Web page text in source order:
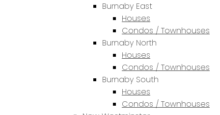
Burnaby East
Houses
Condos / Townhouses
Burnaby North
Houses
Condos / Townhouses
Burnaby South
Houses
Condos / Townhouses